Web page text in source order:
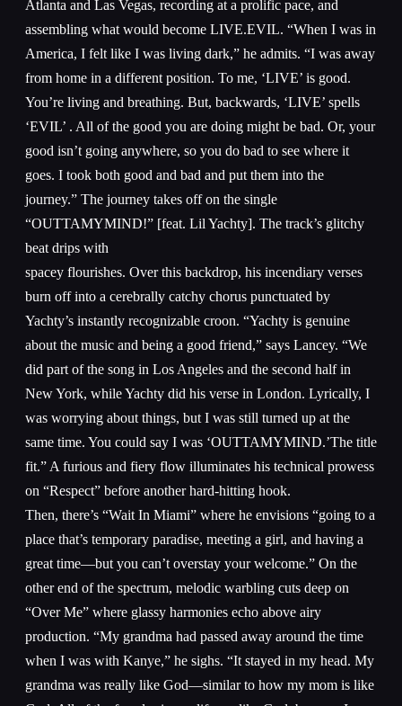
Atlanta and Las Vegas, recording at a prolific pace, and
assembling what would become LIVE.EVIL. “When I was in
America, I felt like I was living dark,” he admits. “I was away
from home in a different position. To me, ‘LIVE’ is good.
You’re living and breathing. But, backwards, ‘LIVE’ spells
‘EVIL’ . All of the good you are doing might be bad. Or, your
good isn’t going anywhere, so you do bad to see where it
goes. I took both good and bad and put them into the
journey.” The journey takes off on the single
“OUTTAMYMIND!” [feat. Lil Yachty]. The track’s glitchy
beat drips with
spacey flourishes. Over this backdrop, his incendiary verses
burn off into a cerebrally catchy chorus punctuated by
Yachty’s instantly recognizable croon. “Yachty is genuine
about the music and being a good friend,” says Lancey. “We
did part of the song in Los Angeles and the second half in
New York, while Yachty did his verse in London. Lyrically, I
was worrying about things, but I was still turned up at the
same time. You could say I was ‘OUTTAMYMIND.’The title
fit.” A furious and fiery flow illuminates his technical prowess
on “Respect” before another hard-hitting hook.
Then, there’s “Wait In Miami” where he envisions “going to a
place that’s temporary paradise, meeting a girl, and having a
great time—but you can’t overstay your welcome.” On the
other end of the spectrum, melodic warbling cuts deep on
“Over Me” where glassy harmonies echo above airy
production. “My grandma had passed away around the time
when I was with Kanye,” he sighs. “It stayed in my head. My
grandma was really like God—similar to how my mom is like